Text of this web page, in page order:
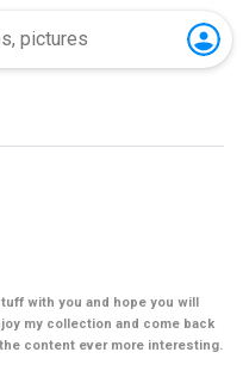
with you and hope you will
my collection and come back
content ever more interesting.